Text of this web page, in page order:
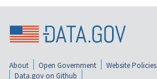
About Open Government Website Policies
Data.gov on Github